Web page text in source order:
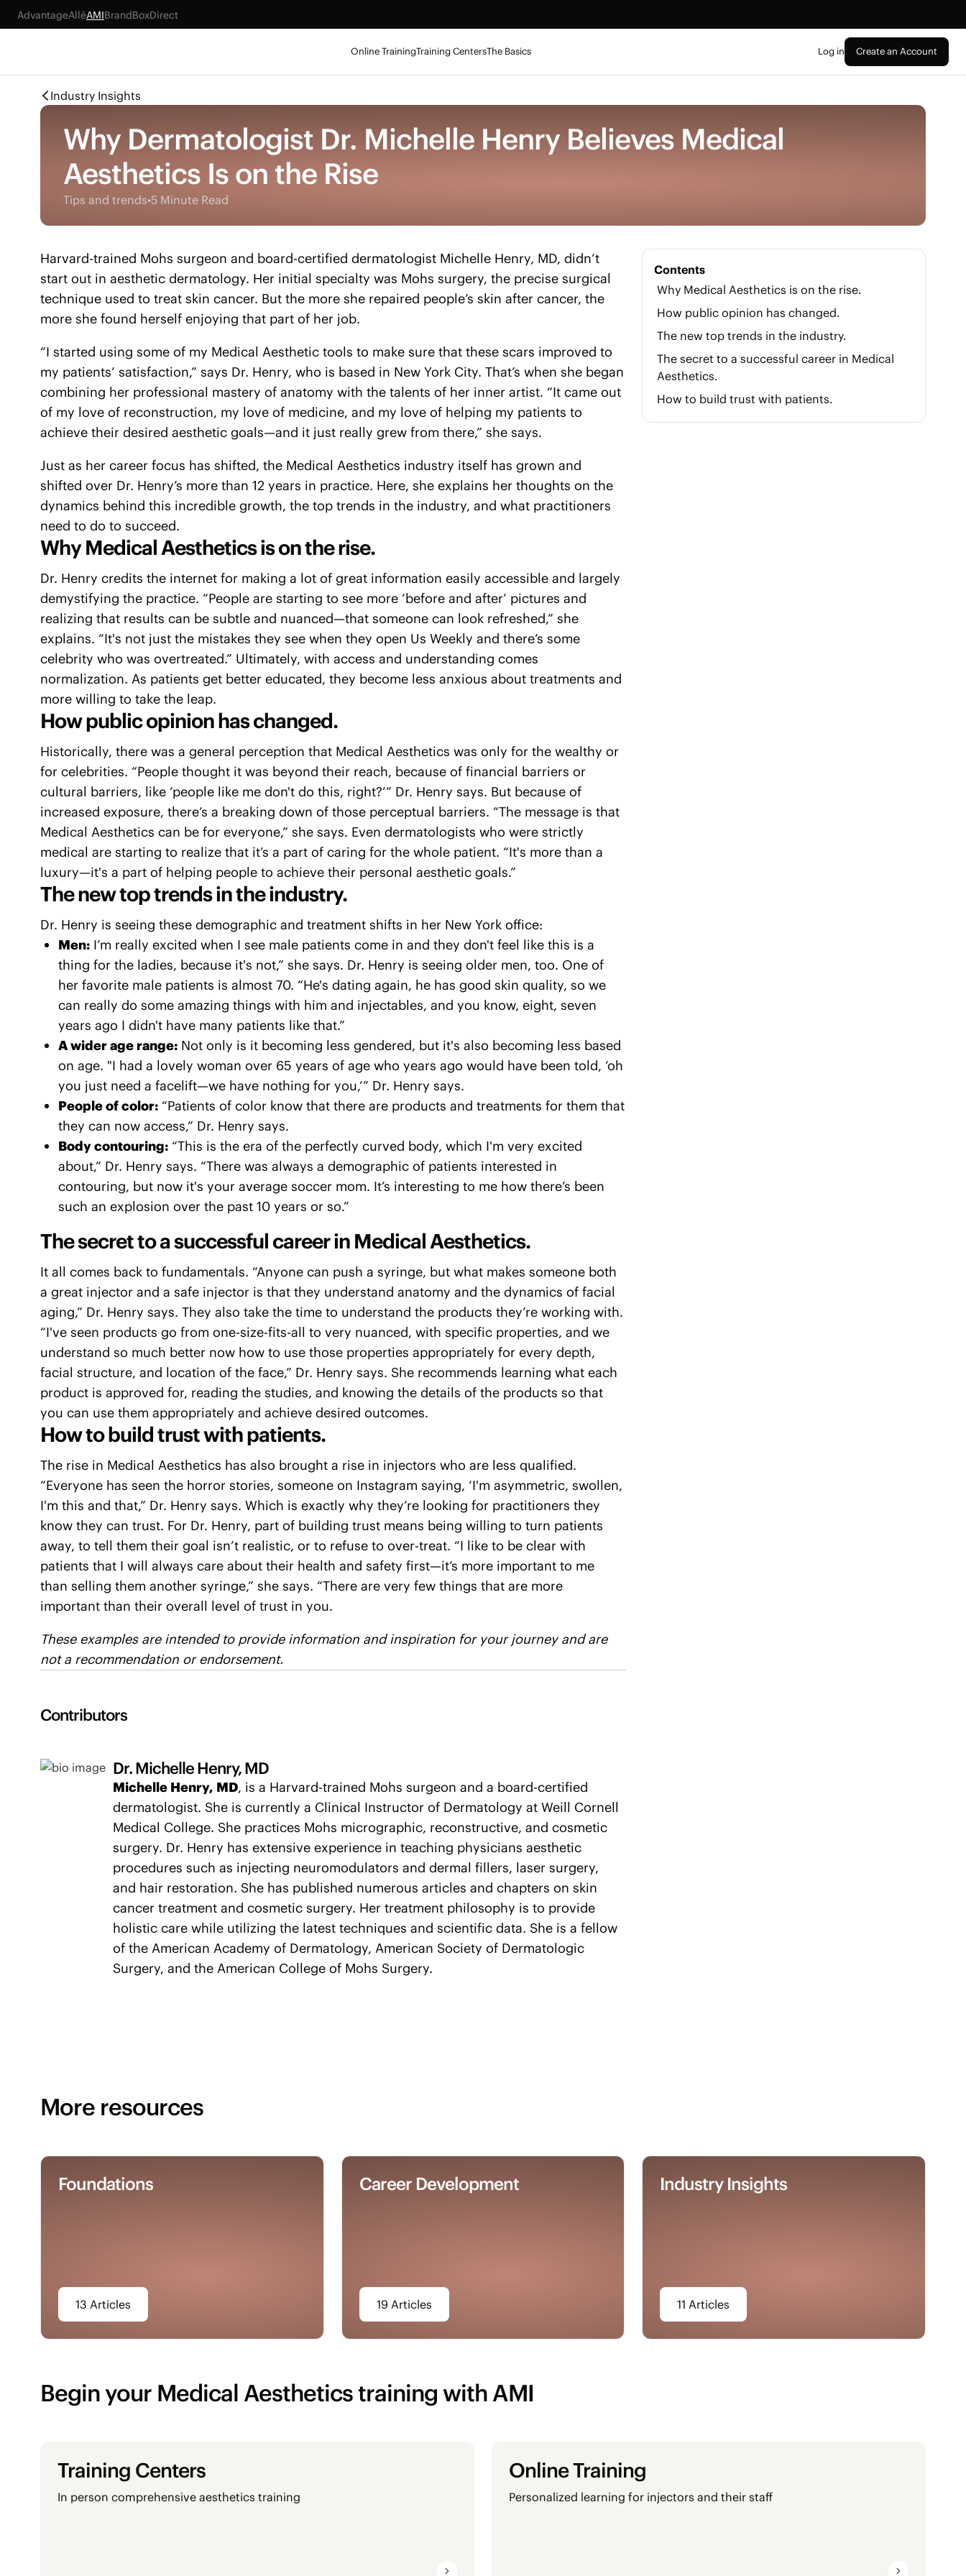
AdvantageAllēAMIBrandBoxDirect
Online TrainingTraining CentersThe Basics Log in Create an Account
Industry Insights
Why Dermatologist Dr. Michelle Henry Believes Medical
Aesthetics Is on the Rise
Tips and trends•5 Minute Read
Harvard-trained Mohs surgeon and board-certified dermatologist Michelle Henry, MD, didn’t
start out in aesthetic dermatology. Her initial specialty was Mohs surgery, the precise surgical
technique used to treat skin cancer. But the more she repaired people’s skin after cancer, the
more she found herself enjoying that part of her job.
“I started using some of my Medical Aesthetic tools to make sure that these scars improved to
my patients’ satisfaction,” says Dr. Henry, who is based in New York City. That’s when she began
combining her professional mastery of anatomy with the talents of her inner artist. “It came out
of my love of reconstruction, my love of medicine, and my love of helping my patients to
achieve their desired aesthetic goals—and it just really grew from there,” she says.
Just as her career focus has shifted, the Medical Aesthetics industry itself has grown and
shifted over Dr. Henry’s more than 12 years in practice. Here, she explains her thoughts on the
dynamics behind this incredible growth, the top trends in the industry, and what practitioners
need to do to succeed.
Why Medical Aesthetics is on the rise.
Dr. Henry credits the internet for making a lot of great information easily accessible and largely
demystifying the practice. “People are starting to see more ‘before and after’ pictures and
realizing that results can be subtle and nuanced—that someone can look refreshed,” she
explains. “It's not just the mistakes they see when they open Us Weekly and there’s some
celebrity who was overtreated.” Ultimately, with access and understanding comes
normalization. As patients get better educated, they become less anxious about treatments and
more willing to take the leap.
How public opinion has changed.
Historically, there was a general perception that Medical Aesthetics was only for the wealthy or
for celebrities. “People thought it was beyond their reach, because of financial barriers or
cultural barriers, like ‘people like me don't do this, right?’” Dr. Henry says. But because of
increased exposure, there’s a breaking down of those perceptual barriers. “The message is that
Medical Aesthetics can be for everyone,” she says. Even dermatologists who were strictly
medical are starting to realize that it’s a part of caring for the whole patient. “It's more than a
luxury—it's a part of helping people to achieve their personal aesthetic goals.”
The new top trends in the industry.
Dr. Henry is seeing these demographic and treatment shifts in her New York office:
Men: I’m really excited when I see male patients come in and they don't feel like this is a
thing for the ladies, because it's not,” she says. Dr. Henry is seeing older men, too. One of
her favorite male patients is almost 70. “He's dating again, he has good skin quality, so we
can really do some amazing things with him and injectables, and you know, eight, seven
years ago I didn't have many patients like that.”
A wider age range: Not only is it becoming less gendered, but it's also becoming less based
on age. "I had a lovely woman over 65 years of age who years ago would have been told, ‘oh
you just need a facelift—we have nothing for you,’” Dr. Henry says.
People of color: “Patients of color know that there are products and treatments for them that
they can now access,” Dr. Henry says.
Body contouring: “This is the era of the perfectly curved body, which I'm very excited
about,” Dr. Henry says. “There was always a demographic of patients interested in
contouring, but now it's your average soccer mom. It’s interesting to me how there’s been
such an explosion over the past 10 years or so.”
The secret to a successful career in Medical Aesthetics.
It all comes back to fundamentals. “Anyone can push a syringe, but what makes someone both
a great injector and a safe injector is that they understand anatomy and the dynamics of facial
aging,” Dr. Henry says. They also take the time to understand the products they’re working with.
“I've seen products go from one-size-fits-all to very nuanced, with specific properties, and we
understand so much better now how to use those properties appropriately for every depth,
facial structure, and location of the face,” Dr. Henry says. She recommends learning what each
product is approved for, reading the studies, and knowing the details of the products so that
you can use them appropriately and achieve desired outcomes.
How to build trust with patients.
The rise in Medical Aesthetics has also brought a rise in injectors who are less qualified.
“Everyone has seen the horror stories, someone on Instagram saying, ‘I'm asymmetric, swollen,
I'm this and that,” Dr. Henry says. Which is exactly why they’re looking for practitioners they
know they can trust. For Dr. Henry, part of building trust means being willing to turn patients
away, to tell them their goal isn’t realistic, or to refuse to over-treat. “I like to be clear with
patients that I will always care about their health and safety first—it’s more important to me
than selling them another syringe,” she says. “There are very few things that are more
important than their overall level of trust in you.
These examples are intended to provide information and inspiration for your journey and are
not a recommendation or endorsement.
Contributors
Dr. Michelle Henry, MD
Michelle Henry, MD, is a Harvard-trained Mohs surgeon and a board-certified
dermatologist. She is currently a Clinical Instructor of Dermatology at Weill Cornell
Medical College. She practices Mohs micrographic, reconstructive, and cosmetic
surgery. Dr. Henry has extensive experience in teaching physicians aesthetic
procedures such as injecting neuromodulators and dermal fillers, laser surgery,
and hair restoration. She has published numerous articles and chapters on skin
cancer treatment and cosmetic surgery. Her treatment philosophy is to provide
holistic care while utilizing the latest techniques and scientific data. She is a fellow
of the American Academy of Dermatology, American Society of Dermatologic
Surgery, and the American College of Mohs Surgery.
Contents
Why Medical Aesthetics is on the rise.
How public opinion has changed.
The new top trends in the industry.
The secret to a successful career in Medical
Aesthetics.
How to build trust with patients.
More resources
Foundations
13 Articles
Career Development
19 Articles
Industry Insights
11 Articles
Begin your Medical Aesthetics training with AMI
Training Centers
In person comprehensive aesthetics training
Online Training
Personalized learning for injectors and their staff